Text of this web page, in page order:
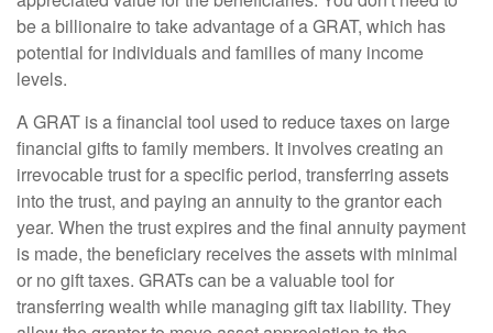
be a billionaire to take advantage of a GRAT, which has
potential for individuals and families of many income
levels.
A GRAT is a financial tool used to reduce taxes on large
financial gifts to family members. It involves creating an
irrevocable trust for a specific period, transferring assets
into the trust, and paying an annuity to the grantor each
year. When the trust expires and the final annuity payment
is made, the beneficiary receives the assets with minimal
or no gift taxes. GRATs can be a valuable tool for
transferring wealth while managing gift tax liability. They